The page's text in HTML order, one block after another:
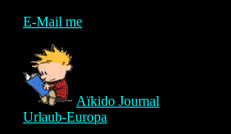
E-Mail me
Aïkido Journal
Urlaub-Europa